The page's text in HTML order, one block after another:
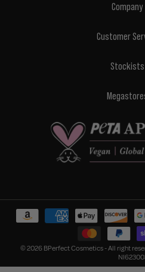
Company
Customer
Stockists
© 2026 BPerfect Cosmetics - All right